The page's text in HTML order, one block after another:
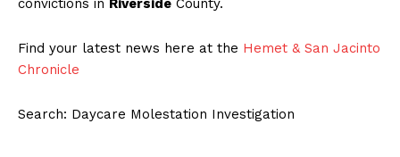
convictions in Riverside County.
Find your latest news here at the Hemet & San Jacinto
Chronicle
Search: Daycare Molestation Investigation